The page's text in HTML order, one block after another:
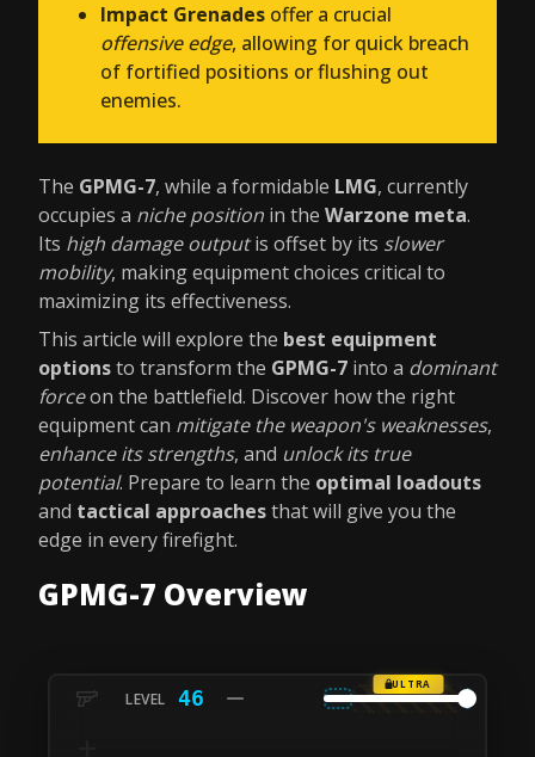
Impact Grenades offer a crucial
offensive edge, allowing for quick breach
of fortified positions or flushing out
enemies.
The GPMG-7, while a formidable LMG, currently
occupies a niche position in the Warzone meta.
Its high damage outputis offset by its slower
mobility, making equipment choices critical to
maximizing its effectiveness.
This article will explore the best equipment
optionsto transform the GPMG-7 into a dominant
forceon the battlefield. Discover how the right
equipment can mitigate the weapon's weaknesses,
enhance its strengths, and unlock its true
potential. Prepare to learn the optimal loadouts
and tactical approachesthat will give you the
edge in every firefight.
GPMG-7 Overview
46
ULTRA